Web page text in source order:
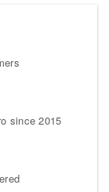
since 2015